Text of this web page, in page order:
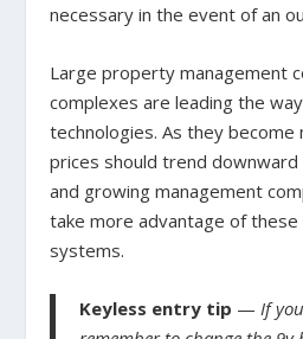
necessary in the event of an
Large property management
complexes are leading the
technologies. As they become
prices should trend
and growing management
take more advantage of
systems.
Keyless entry tip — If